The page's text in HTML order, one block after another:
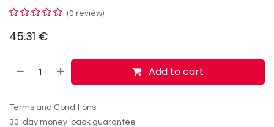
(0 review)
45.31 €
Add to cart
Terms and Conditions
30-day money-back guarantee